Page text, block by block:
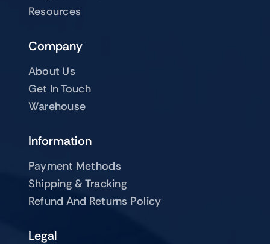
Resources
Company
About Us
Get In Touch
Warehouse
Information
Payment Methods
Shipping & Tracking
Refund And Returns Policy
Legal